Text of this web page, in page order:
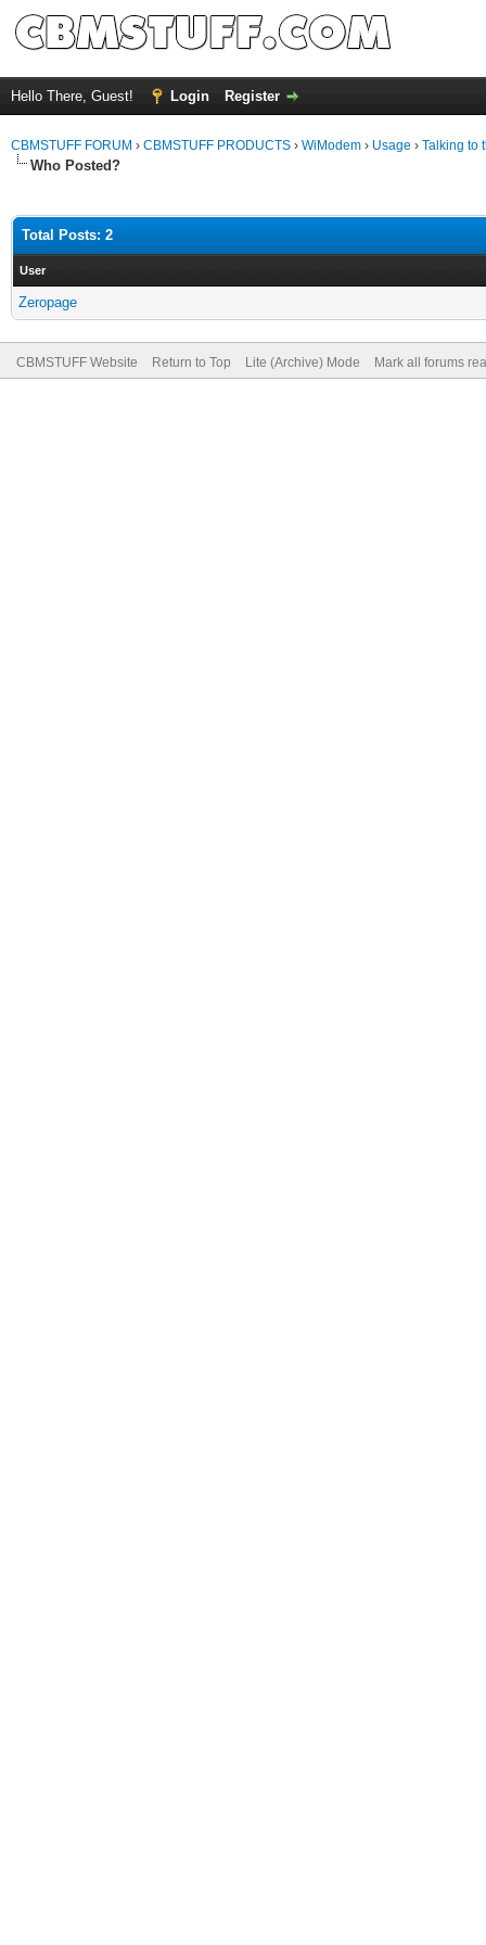
Hello There, Guest! Login Register
CBMSTUFF FORUM › CBMSTUFF PRODUCTS › WiModem › Usage › Talking to
Who Posted?
Total Posts: 2
User
Zeropage
CBMSTUFF Website Return to Top Lite (Archive) Mode Mark all forums